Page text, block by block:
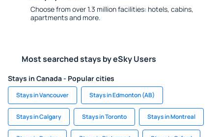
Choose from over 1.3 million facilities: hotels, cabins,
apartments and more.
Most searched stays by eSky Users
Stays in Canada - Popular cities
Stays in Vancouver Stays in Edmonton (AB)
Stays in Calgary Stays in Toronto Stays in Montreal